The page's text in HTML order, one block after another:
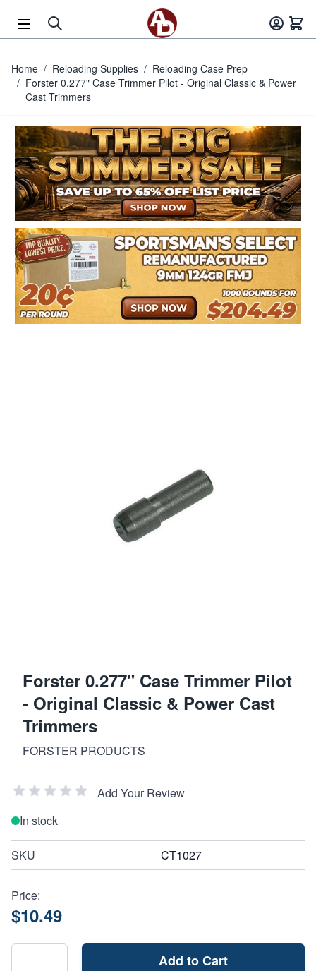
Home / Reloading Supplies / Reloading Case Prep
/ Forster 0.277" Case Trimmer Pilot - Original Classic & Power
Cast Trimmers
Forster 0.277" Case Trimmer Pilot
- Original Classic & Power Cast
Trimmers
FORSTER PRODUCTS
Add Your Review
In stock
SKU CT1027
Price:
$10.49
Add to Cart